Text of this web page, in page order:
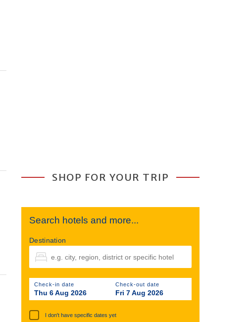
SHOP FOR YOUR TRIP
Search hotels and more...
Destination
Check-in date
Thu 6 Aug 2026
Check-out date
Fri 7 Aug 2026
I don't have specific dates yet